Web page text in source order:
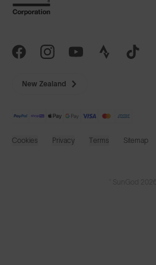
New Zealand
Cookies Privacy Terms Sitemap